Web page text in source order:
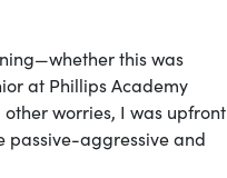
this was
at Phillips Academy
worries, I was upfront
passive-aggressive and